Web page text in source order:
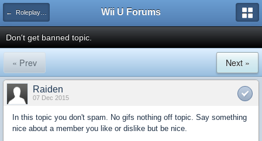
← Roleplay and Forum Games Wii U Forums
Don't get banned topic.
« Prev Next »
Raiden
07 Dec 2015
In this topic you don't spam. No gifs nothing off topic. Say something
nice about a member you like or dislike but be nice.